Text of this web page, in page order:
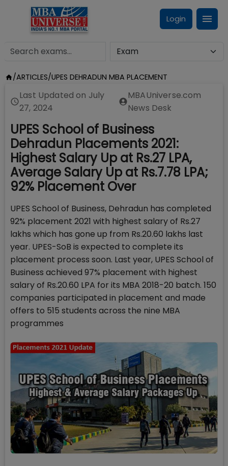
Login
/ARTICLES/UPES DEHRADUN MBA PLACEMENT
Last Updated on July
27, 2024
MBAUniverse.com
News Desk
UPES School of Business
Dehradun Placements 2021:
Highest Salary Up at Rs.27 LPA,
Average Salary Up at Rs.7.78 LPA;
92% Placement Over
UPES School of Business, Dehradun has completed
92% placement 2021 with highest salary of Rs.27
lakhs which has gone up from Rs.20.60 lakhs last
year. UPES-SoB is expected to complete its
placement process soon. Last year, UPES School of
Business achieved 97% placement with highest
salary of Rs.20.60 LPA for its MBA 2018-20 batch. 150
companies participated in placement and made
offers to 515 students across the nine MBA
programmes